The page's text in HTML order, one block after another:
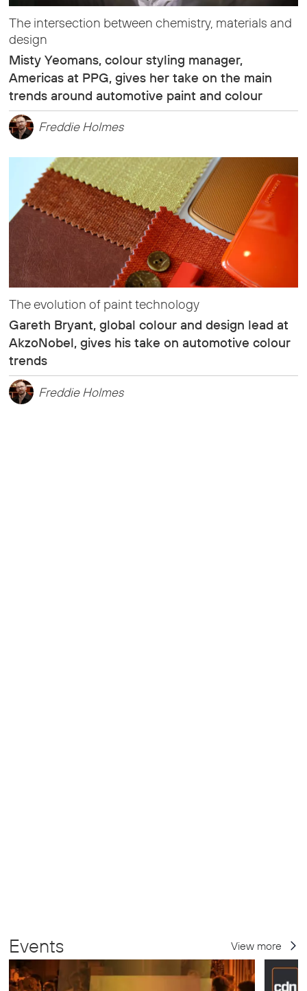
The intersection between chemistry, materials and
design
Misty Yeomans, colour styling manager,
Americas at PPG, gives her take on the main
trends around automotive paint and colour
Freddie Holmes
The evolution of paint technology
Gareth Bryant, global colour and design lead at
AkzoNobel, gives his take on automotive colour
trends
Freddie Holmes
Events View more